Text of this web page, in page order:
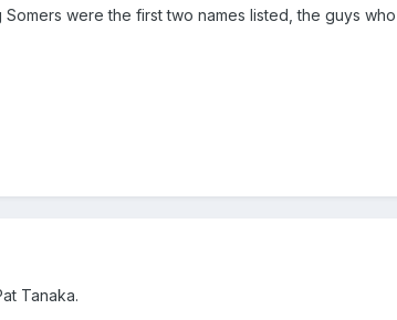
were the first two names listed, the guys
Tanaka.